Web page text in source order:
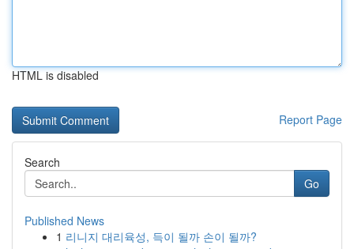
HTML is disabled
Report Page
Search
Go
Published News
1 리니지 대리육성, 득이 될까 손이 될까?